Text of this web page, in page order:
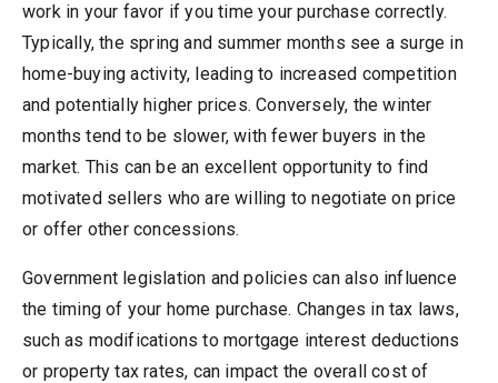
work in your favor if you time your purchase correctly.
Typically, the spring and summer months see a surge in
home-buying activity, leading to increased competition
and potentially higher prices. Conversely, the winter
months tend to be slower, with fewer buyers in the
market. This can be an excellent opportunity to find
motivated sellers who are willing to negotiate on price
or offer other concessions.
Government legislation and policies can also influence
the timing of your home purchase. Changes in tax laws,
such as modifications to mortgage interest deductions
or property tax rates, can impact the overall cost of